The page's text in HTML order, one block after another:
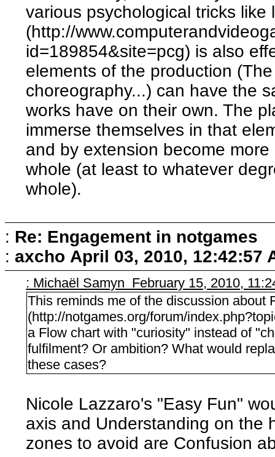
various psychological tricks
(http://
id=189854&site=pcg) is also
elements of the production
choreography...) can have the
works have on their own. The
immerse themselves in that
and by extension become
whole (at least to whatever
whole).
: Re: Engagement in notgames
: axcho April 03, 2010, 12:42:57
: Michaël Samyn February 15, 2010,
This reminds me of the discussion about
(http://notgames.org/forum/
a Flow chart with "curiosity" instead of
fulfilment? Or ambition? What would
these cases?
Nicole Lazzaro's "Easy Fun"
axis and Understanding on the
zones to avoid are Confusion